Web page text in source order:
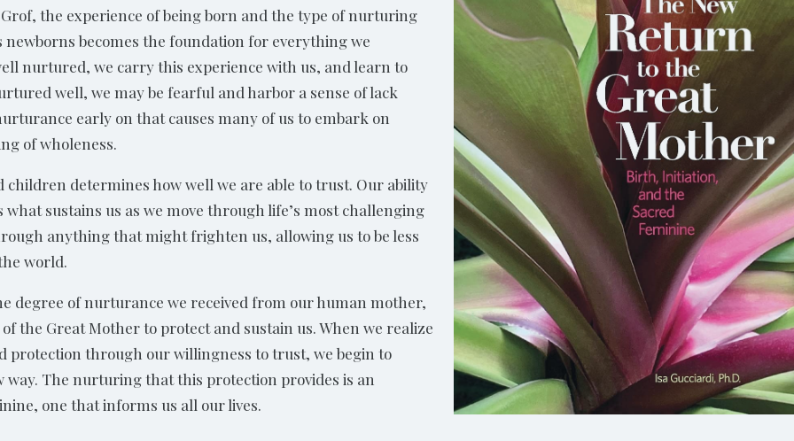
the experience of being born and the type of nurturing
newborns becomes the foundation for everything we
nurtured, we carry this experience with us, and learn to
well, we may be fearful and harbor a sense of lack
early on that causes many of us to embark on
of wholeness.
children determines how well we are able to trust. Our ability
sustains us as we move through life’s most challenging
anything that might frighten us, allowing us to be less
world.
degree of nurturance we received from our human mother,
the Great Mother to protect and sustain us. When we realize
protection through our willingness to trust, we begin to
The nurturing that this protection provides is an
one that informs us all our lives.